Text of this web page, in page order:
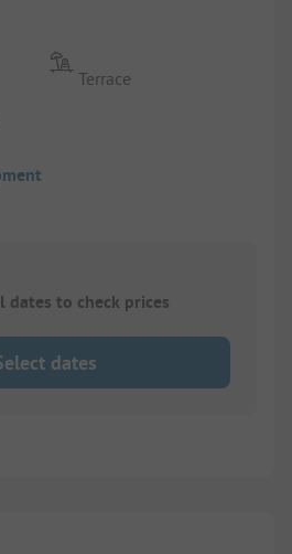
Terrace
dates to check prices
dates